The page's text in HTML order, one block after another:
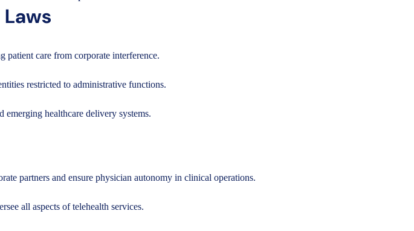
patient care from corporate interference.
restricted to administrative functions.
emerging healthcare delivery systems.
partners and ensure physician autonomy in clinical operations.
all aspects of telehealth services.